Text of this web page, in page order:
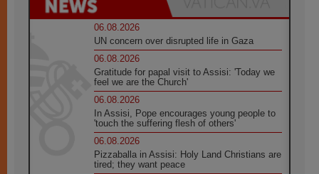
06.08.2026
UN concern over disrupted life in Gaza
06.08.2026
Gratitude for papal visit to Assisi: 'Today we
feel we are the Church'
06.08.2026
In Assisi, Pope encourages young people to
'touch the suffering flesh of others'
06.08.2026
Pizzaballa in Assisi: Holy Land Christians are
tired; they want peace